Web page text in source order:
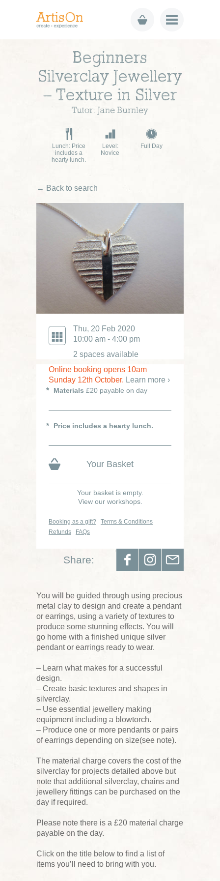
Beginners
Silverclay Jewellery
– Texture in Silver
Tutor: Jane Burnley
Lunch: Price
includes a
hearty lunch.
Level:
Novice
Full Day
← Back to search
Thu, 20 Feb 2020
10:00 am - 4:00 pm
2 spaces available
Online booking opens 10am
Sunday 12th October. Learn more ›
Materials £20 payable on day
Price includes a hearty lunch.
Your Basket
Your basket is empty.
View our workshops.
Booking as a gift?
Terms & Conditions
Refunds
FAQs
Share:
You will be guided through using precious
metal clay to design and create a pendant
or earrings, using a variety of textures to
produce some stunning effects. You will
go home with a finished unique silver
pendant or earrings ready to wear.
– Learn what makes for a successful
design.
– Create basic textures and shapes in
silverclay.
– Use essential jewellery making
equipment including a blowtorch.
– Produce one or more pendants or pairs
of earrings depending on size(see note).
The material charge covers the cost of the
silverclay for projects detailed above but
note that additional silverclay, chains and
jewellery fittings can be purchased on the
day if required.
Please note there is a £20 material charge
payable on the day.
Click on the title below to find a list of
items you’ll need to bring with you.